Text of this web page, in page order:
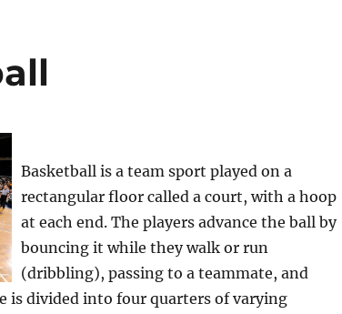
Basketball is a team sport played on a
rectangular floor called a court, with a hoop
at each end. The players advance the ball by
bouncing it while they walk or run
(dribbling), passing to a teammate, and
is divided into four quarters of varying